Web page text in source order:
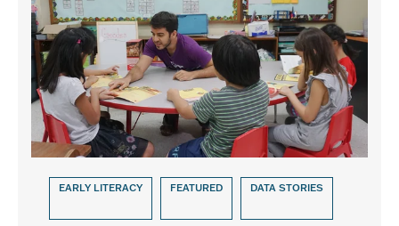
EARLY LITERACY FEATURED DATA STORIES